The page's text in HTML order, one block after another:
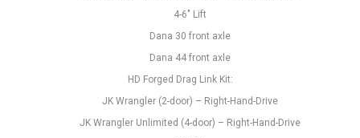
4-6" Lift
Dana 30 front axle
Dana 44 front axle
HD Forged Drag Link Kit:
JK Wrangler (2-door) – Right-Hand-Drive
JK Wrangler Unlimited (4-door) – Right-Hand-Drive